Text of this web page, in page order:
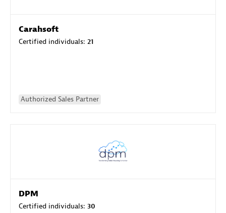
Carahsoft
Certified individuals: 21
Authorized Sales Partner
DPM
Certified individuals: 30